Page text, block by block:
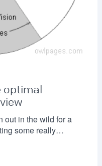
optimal
out in the wild for a
some really…